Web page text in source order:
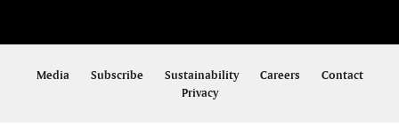
Media Subscribe Sustainability Careers
Contact
Privacy